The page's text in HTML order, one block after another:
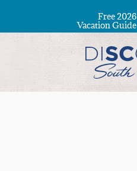
Free 2026
Vacation Guide